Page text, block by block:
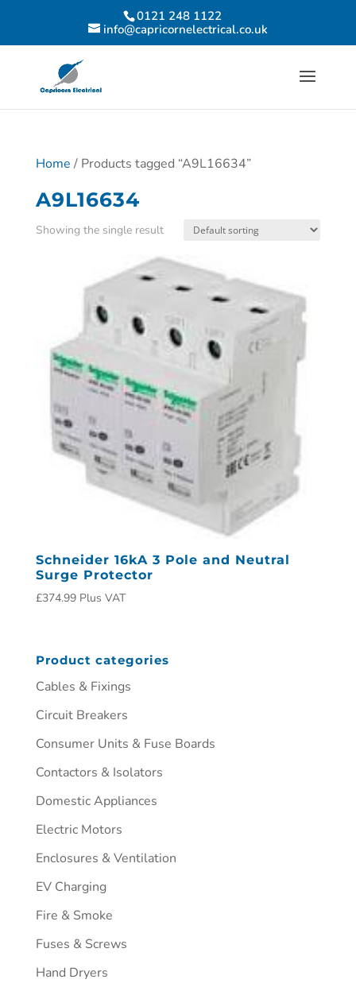
0121 248 1122
info@capricornelectrical.co.uk
Home / Products tagged “A9L16634”
A9L16634
Showing the single result
Schneider 16kA 3 Pole and Neutral
Surge Protector
£374.99 Plus VAT
Product categories
Cables & Fixings
Circuit Breakers
Consumer Units & Fuse Boards
Contactors & Isolators
Domestic Appliances
Electric Motors
Enclosures & Ventilation
EV Charging
Fire & Smoke
Fuses & Screws
Hand Dryers